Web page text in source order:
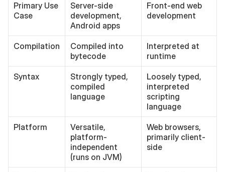
Primary Use
Case
Server-side
development,
Android apps
Front-end web
development
Compilation
Compiled into
bytecode
Interpreted at
runtime
Syntax
Strongly typed,
compiled
language
Loosely typed,
interpreted
scripting
language
Platform
Versatile,
platform-
independent
(runs on JVM)
Web browsers,
primarily client-
side